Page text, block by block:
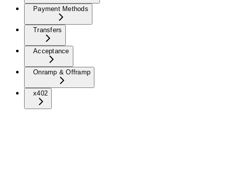
Payment Methods
Transfers
Acceptance
Onramp & Offramp
x402